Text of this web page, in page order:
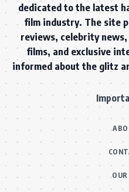
dedicated to the latest
film industry. The site
reviews, celebrity
films, and exclusive
informed about the glitz